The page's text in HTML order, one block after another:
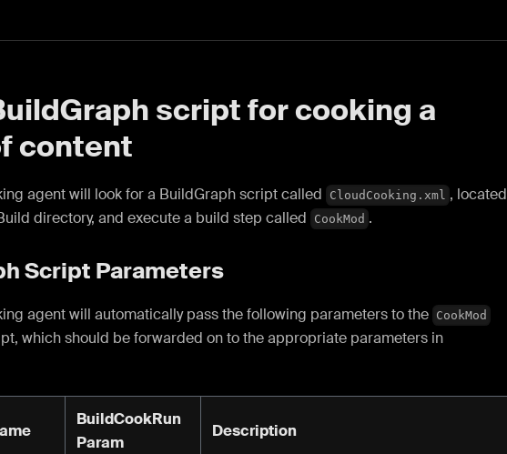
script for cooking a
content
agent will look for a BuildGraph script called CloudCooking.xml , located
directory, and execute a build step called
CookMod .
Script Parameters
agent will automatically pass the following parameters to the CookMod
which should be forwarded on to the appropriate parameters in
BuildCookRun
Param
Description